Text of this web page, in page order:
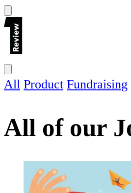
All Product Fundraising
All of our